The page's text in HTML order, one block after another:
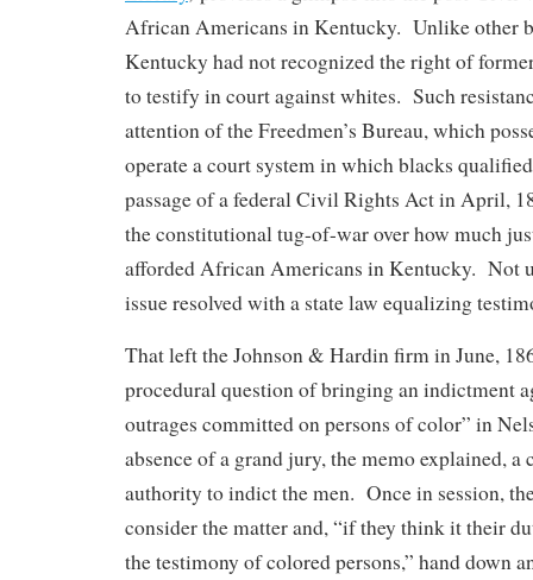
African Americans in Kentucky. Unlike other
Kentucky had not recognized the right of
to testify in court against whites. Such
attention of the Freedmen’s Bureau, which
operate a court system in which blacks
passage of a federal Civil Rights Act in April,
the constitutional tug-of-war over how much
afforded African Americans in Kentucky. Not
issue resolved with a state law equalizing
That left the Johnson & Hardin firm in June,
procedural question of bringing an indictment
outrages committed on persons of color” in
absence of a grand jury, the memo explained, a
authority to indict the men. Once in session,
consider the matter and, “if they think it their
the testimony of colored persons,” hand down